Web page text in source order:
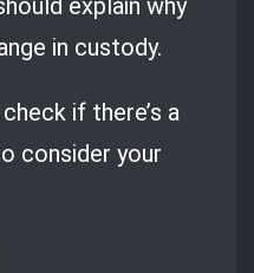
explain why
in custody.
if there’s a
consider your